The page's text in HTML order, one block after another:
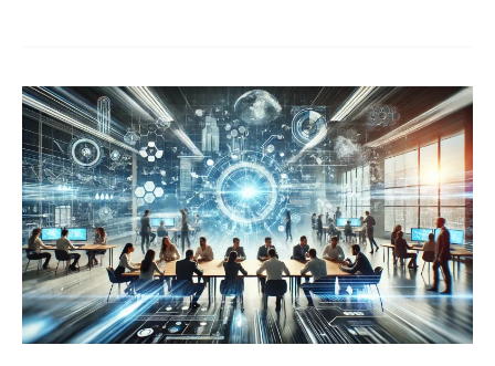
Automation
for
QA
(Web)
with
Magicpod
(Published
January
27,